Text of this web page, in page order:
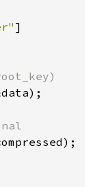
]
data);